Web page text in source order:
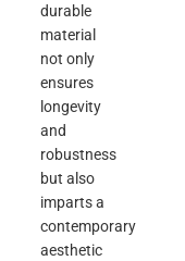
durable
material
not only
ensures
longevity
and
robustness
but also
imparts a
contemporary
aesthetic